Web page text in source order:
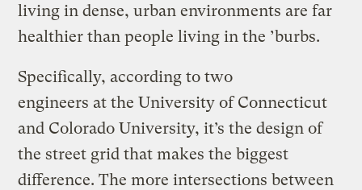
living in dense, urban environments are far
healthier than people living in the ’burbs.
Specifically, according to two
engineers at the University of Connecticut
and Colorado University, it’s the design of
the street grid that makes the biggest
difference. The more intersections between